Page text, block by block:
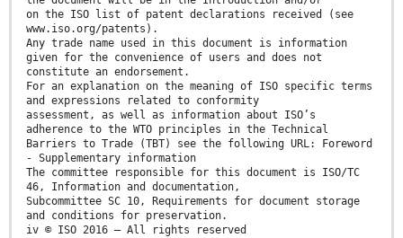
on the ISO list of patent declarations received (see
www.iso.org/patents).
Any trade name used in this document is information
given for the convenience of users and does not
constitute an endorsement.
For an explanation on the meaning of ISO specific terms
and expressions related to conformity
assessment, as well as information about ISO’s
adherence to the WTO principles in the Technical
Barriers to Trade (TBT) see the following URL: Foreword
- Supplementary information
The committee responsible for this document is ISO/TC
46, Information and documentation,
Subcommittee SC 10, Requirements for document storage
and conditions for preservation.
iv © ISO 2016 – All rights reserved